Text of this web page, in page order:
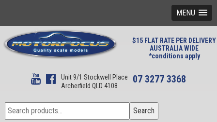
MENU
$15 FLAT RATE PER DELIVERY
AUSTRALIA WIDE
*conditions apply
Unit 9/1 Stockwell Place
Archerfield QLD 4108
07 3277 3368
Search
for:
Search